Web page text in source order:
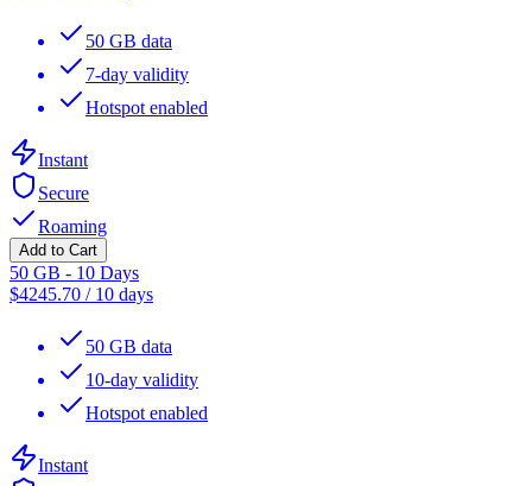
50 GB data
7-day validity
Hotspot enabled
Instant
Secure
Roaming
Add to Cart
50 GB - 10 Days
$4245.70 / 10 days
50 GB data
10-day validity
Hotspot enabled
Instant